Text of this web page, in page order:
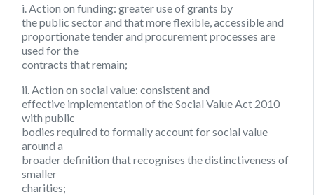
i. Action on funding: greater use of grants by
the public sector and that more flexible, accessible and
proportionate tender and procurement processes are
used for the
contracts that remain;
ii. Action on social value: consistent and
effective implementation of the Social Value Act 2010
with public
bodies required to formally account for social value
around a
broader definition that recognises the distinctiveness of
smaller
charities;